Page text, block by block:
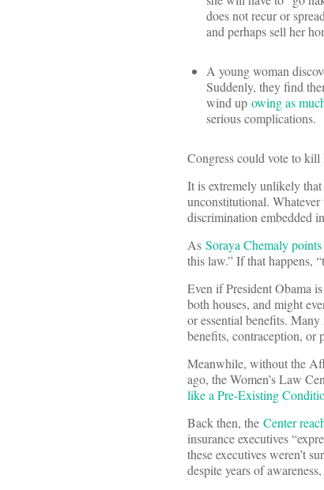
does not recur or
and perhaps sell her
A young woman
Suddenly, they find
wind up owing as
serious complications.
Congress could vote to kill
It is extremely unlikely
unconstitutional.
discrimination embedded
As Soraya Chemaly
this law.” If that happens,
Even if President Obama
both houses, and might
or essential benefits.
benefits, contraception, or
Meanwhile, without the
ago, the Women’s Law
like a Pre-Existing
Back then, the Center
insurance executives
these executives weren’t
despite years of